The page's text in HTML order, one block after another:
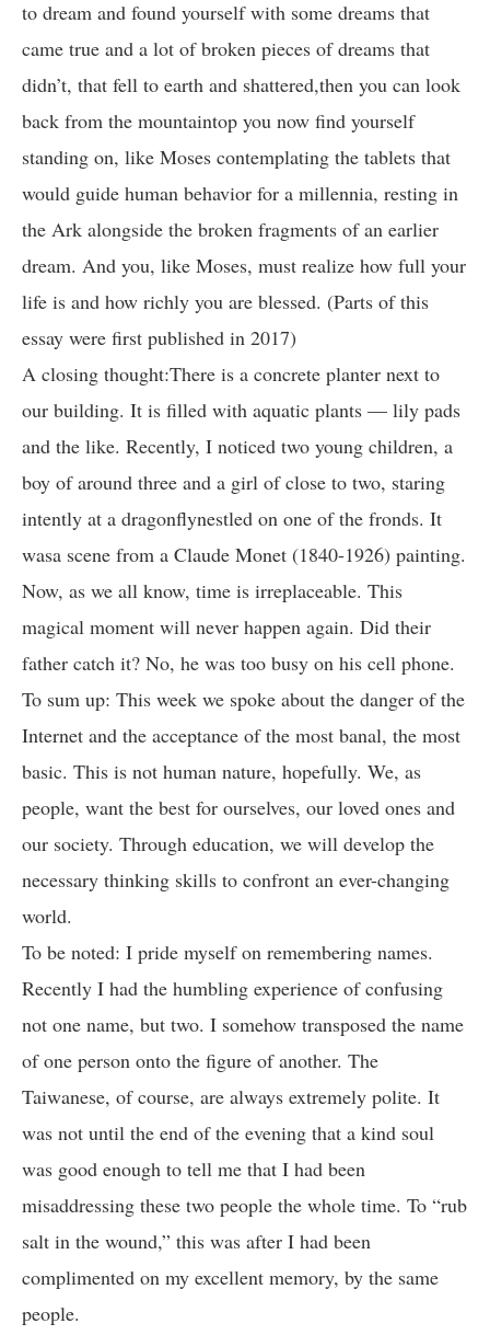
to dream and found yourself with some dreams that
came true and a lot of broken pieces of dreams that
didn’t, that fell to earth and shattered,then you can look
back from the mountaintop you now find yourself
standing on, like Moses contemplating the tablets that
would guide human behavior for a millennia, resting in
the Ark alongside the broken fragments of an earlier
dream. And you, like Moses, must realize how full your
life is and how richly you are blessed. (Parts of this
essay were first published in 2017)
A closing thought:There is a concrete planter next to
our building. It is filled with aquatic plants — lily pads
and the like. Recently, I noticed two young children, a
boy of around three and a girl of close to two, staring
intently at a dragonflynestled on one of the fronds. It
wasa scene from a Claude Monet (1840-1926) painting.
Now, as we all know, time is irreplaceable. This
magical moment will never happen again. Did their
father catch it? No, he was too busy on his cell phone.
To sum up: This week we spoke about the danger of the
Internet and the acceptance of the most banal, the most
basic. This is not human nature, hopefully. We, as
people, want the best for ourselves, our loved ones and
our society. Through education, we will develop the
necessary thinking skills to confront an ever-changing
world.
To be noted: I pride myself on remembering names.
Recently I had the humbling experience of confusing
not one name, but two. I somehow transposed the name
of one person onto the figure of another. The
Taiwanese, of course, are always extremely polite. It
was not until the end of the evening that a kind soul
was good enough to tell me that I had been
misaddressing these two people the whole time. To “rub
salt in the wound,” this was after I had been
complimented on my excellent memory, by the same
people.